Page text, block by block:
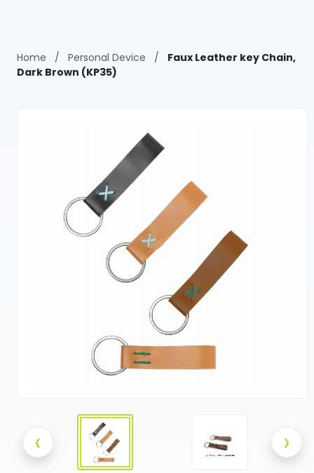
Home / Personal Device /
Faux Leather key Chain,
Dark Brown (KP35)
‹ ›